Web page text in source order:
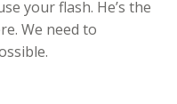
your flash. He’s the
We need to